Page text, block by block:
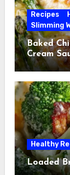
Recipes
Slimming
Baked
Cream
Healthy
Loaded